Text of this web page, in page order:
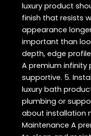
luxury product
finish that resists
appearance
important than
depth, edge
A premium infinity
supportive. 5.
luxury bath
plumbing or
about installation
Maintenance A